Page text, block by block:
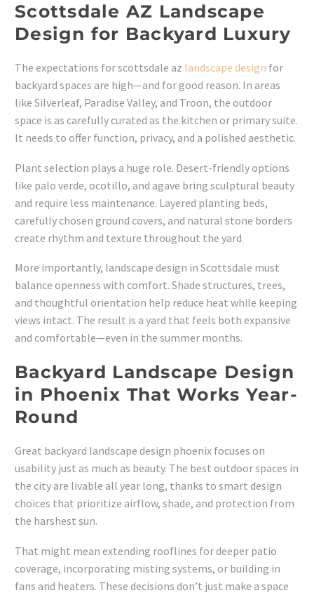
Scottsdale AZ Landscape
Design for Backyard Luxury
The expectations for scottsdale az landscape design for
backyard spaces are high—and for good reason. In areas
like Silverleaf, Paradise Valley, and Troon, the outdoor
space is as carefully curated as the kitchen or primary suite.
It needs to offer function, privacy, and a polished aesthetic.
Plant selection plays a huge role. Desert-friendly options
like palo verde, ocotillo, and agave bring sculptural beauty
and require less maintenance. Layered planting beds,
carefully chosen ground covers, and natural stone borders
create rhythm and texture throughout the yard.
More importantly, landscape design in Scottsdale must
balance openness with comfort. Shade structures, trees,
and thoughtful orientation help reduce heat while keeping
views intact. The result is a yard that feels both expansive
and comfortable—even in the summer months.
Backyard Landscape Design
in Phoenix That Works Year-
Round
Great backyard landscape design phoenix focuses on
usability just as much as beauty. The best outdoor spaces in
the city are livable all year long, thanks to smart design
choices that prioritize airflow, shade, and protection from
the harshest sun.
That might mean extending rooflines for deeper patio
coverage, incorporating misting systems, or building in
fans and heaters. These decisions don’t just make a space